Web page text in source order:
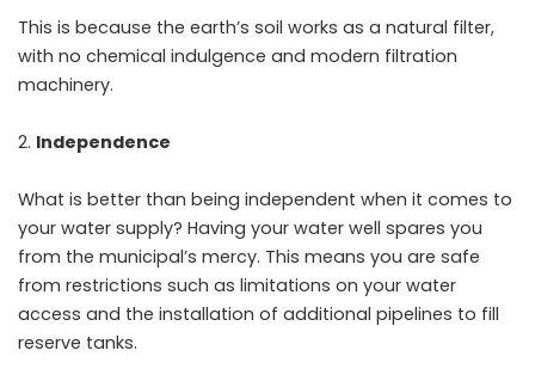
This is because the earth’s soil works as a natural filter,
with no chemical indulgence and modern filtration
machinery.
Independence
What is better than being independent when it comes to
your water supply? Having your water well spares you
from the municipal’s mercy. This means you are safe
from restrictions such as limitations on your water
access and the installation of additional pipelines to fill
reserve tanks.